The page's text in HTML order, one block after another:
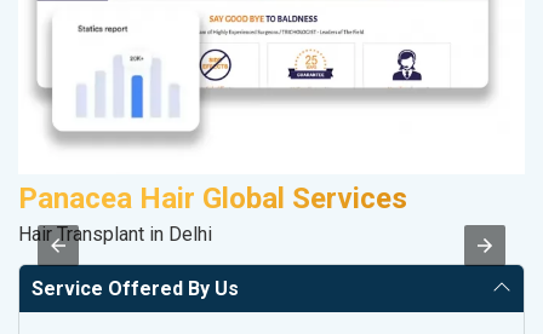
Panacea Hair Global Services
Hair Transplant in Delhi
Service Offered By Us